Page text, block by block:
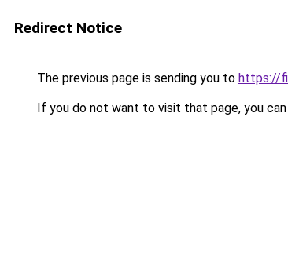
Redirect Notice
The previous page is sending you to https://
If you do not want to visit that page, you can